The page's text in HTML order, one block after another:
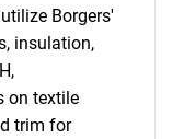
Borgers'
insulation,
on textile
trim for